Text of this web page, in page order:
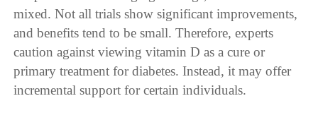
mixed. Not all trials show significant improvements,
and benefits tend to be small. Therefore, experts
caution against viewing vitamin D as a cure or
primary treatment for diabetes. Instead, it may offer
incremental support for certain individuals.